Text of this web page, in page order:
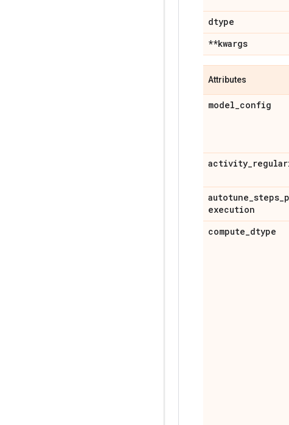
dtype
**kwargs
Attributes
model_config
activity_
autotune_steps_
execution
compute_dtype